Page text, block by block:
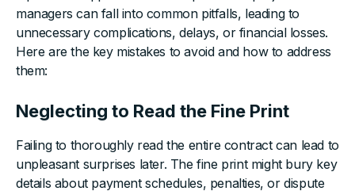
managers can fall into common pitfalls, leading to
unnecessary complications, delays, or financial losses.
Here are the key mistakes to avoid and how to address
them:
Neglecting to Read the Fine Print
Failing to thoroughly read the entire contract can lead to
unpleasant surprises later. The fine print might bury key
details about payment schedules, penalties, or dispute